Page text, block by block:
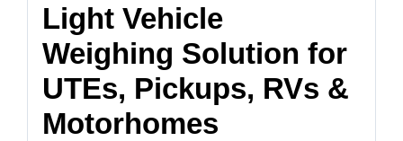
Light Vehicle
Weighing Solution for
UTEs, Pickups, RVs &
Motorhomes